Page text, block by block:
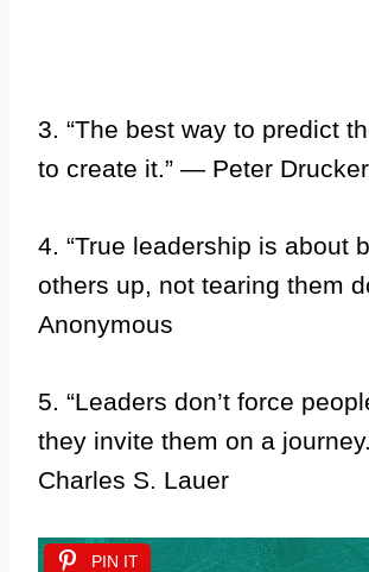
3. “The best way to predict
to create it.” — Peter Drucker
4. “True leadership is about
others up, not tearing them
Anonymous
5. “Leaders don’t force
they invite them on a
Charles S. Lauer
PIN IT